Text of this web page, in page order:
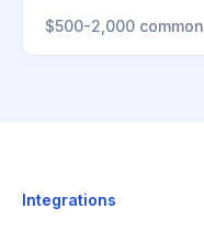
$500-2,000 common
Integrations